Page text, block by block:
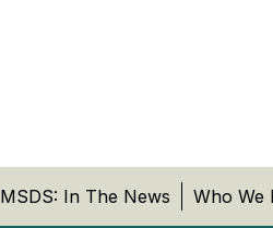
MSDS: In The News Who We